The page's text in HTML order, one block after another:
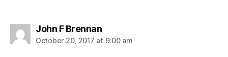
John F Brennansays:
October 20, 2017 at 9:00 am